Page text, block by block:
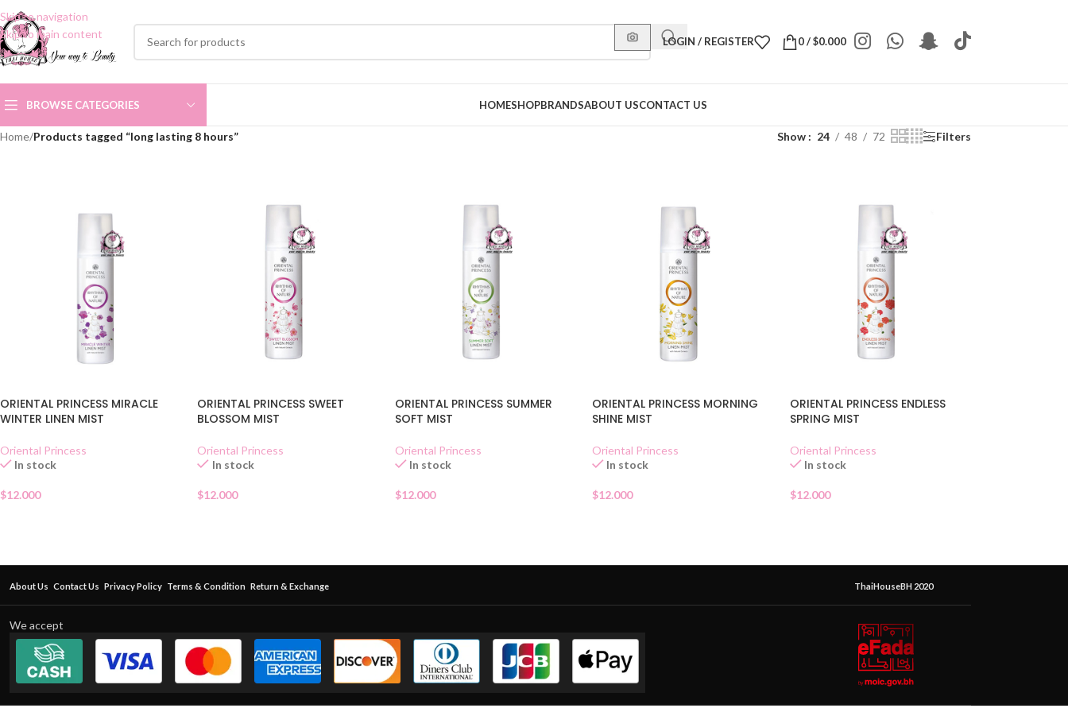
Skip to navigation
Skip to main content
LOGIN / REGISTER 0/$0.000
BROWSE CATEGORIES HOMESHOPBRANDSABOUT USCONTACT US
Home/Products tagged “long lasting 8 hours” Show 24 48 72 Filters
ORIENTAL PRINCESS MIRACLE
WINTER LINEN MIST
Oriental Princess
In stock
$12.000
ORIENTAL PRINCESS SWEET
BLOSSOM MIST
Oriental Princess
In stock
$12.000
ORIENTAL PRINCESS SUMMER
SOFT MIST
Oriental Princess
In stock
$12.000
ORIENTAL PRINCESS MORNING
SHINE MIST
Oriental Princess
In stock
$12.000
ORIENTAL PRINCESS ENDLESS
SPRING MIST
Oriental Princess
In stock
$12.000
About Us Contact Us Privacy Policy Terms & Condition Return & Exchange ThaiHouseBH 2020
We accept